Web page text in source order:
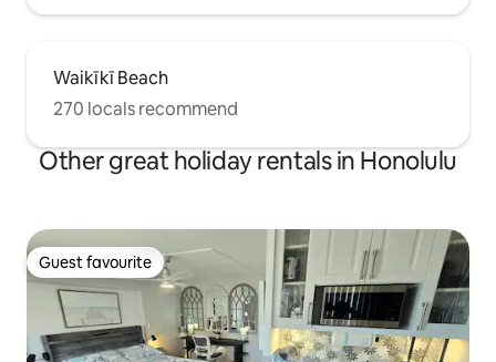
Waikīkī Beach
270 locals recommend
Other great holiday rentals in Honolulu
Guest favourite
Guest favourite